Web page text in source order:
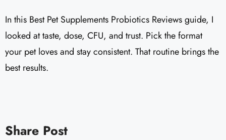
In this Best Pet Supplements Probiotics Reviews guide, I
looked at taste, dose, CFU, and trust. Pick the format
your pet loves and stay consistent. That routine brings the
best results.
Share Post